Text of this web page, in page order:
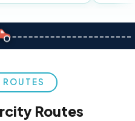
ROUTES
Routes